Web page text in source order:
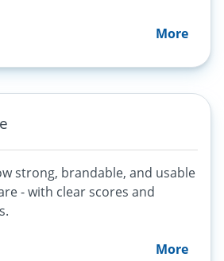
More
strong, brandable, and usable
- with clear scores and
More